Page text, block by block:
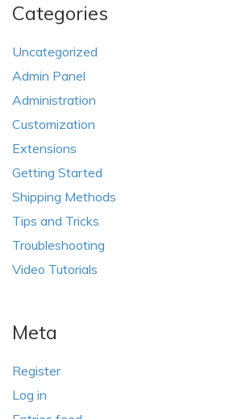
Categories
Uncategorized
Admin Panel
Administration
Customization
Extensions
Getting Started
Shipping Methods
Tips and Tricks
Troubleshooting
Video Tutorials
Meta
Register
Log in